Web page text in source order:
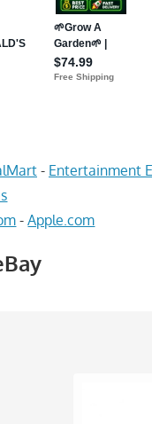
- Entertainment
-Apple.com